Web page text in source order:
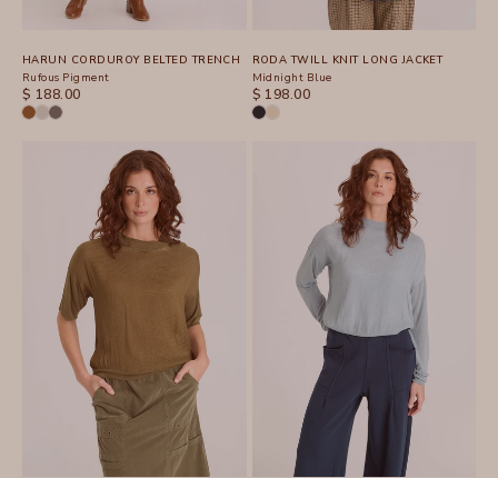
HARUN CORDUROY BELTED TRENCH
Rufous Pigment
SALE PRICE
$ 188.00
RODA TWILL KNIT LONG JACKET
Midnight Blue
SALE PRICE
$ 198.00